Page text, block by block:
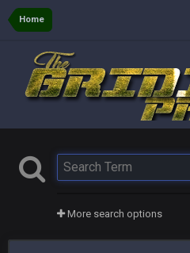
Home
More search options